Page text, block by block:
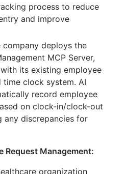
process to reduce
and improve
company deploys the
MCP Server,
its existing employee
time clock system. AI
record employee
on clock-in/clock-out
any discrepancies for
Request Management:
organization